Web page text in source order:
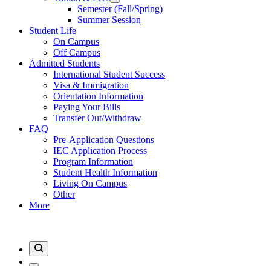
Semester (Fall/Spring)
Summer Session
Student Life
On Campus
Off Campus
Admitted Students
International Student Success
Visa & Immigration
Orientation Information
Paying Your Bills
Transfer Out/Withdraw
FAQ
Pre-Application Questions
IEC Application Process
Program Information
Student Health Information
Living On Campus
Other
More